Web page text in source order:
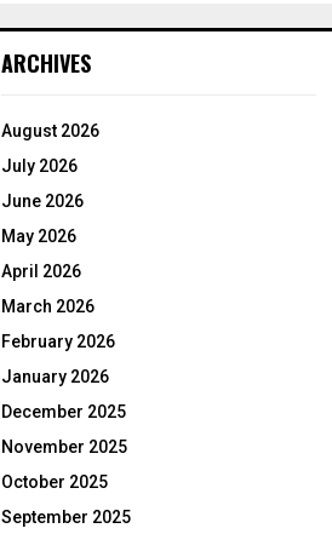
ARCHIVES
August 2026
July 2026
June 2026
May 2026
April 2026
March 2026
February 2026
January 2026
December 2025
November 2025
October 2025
September 2025